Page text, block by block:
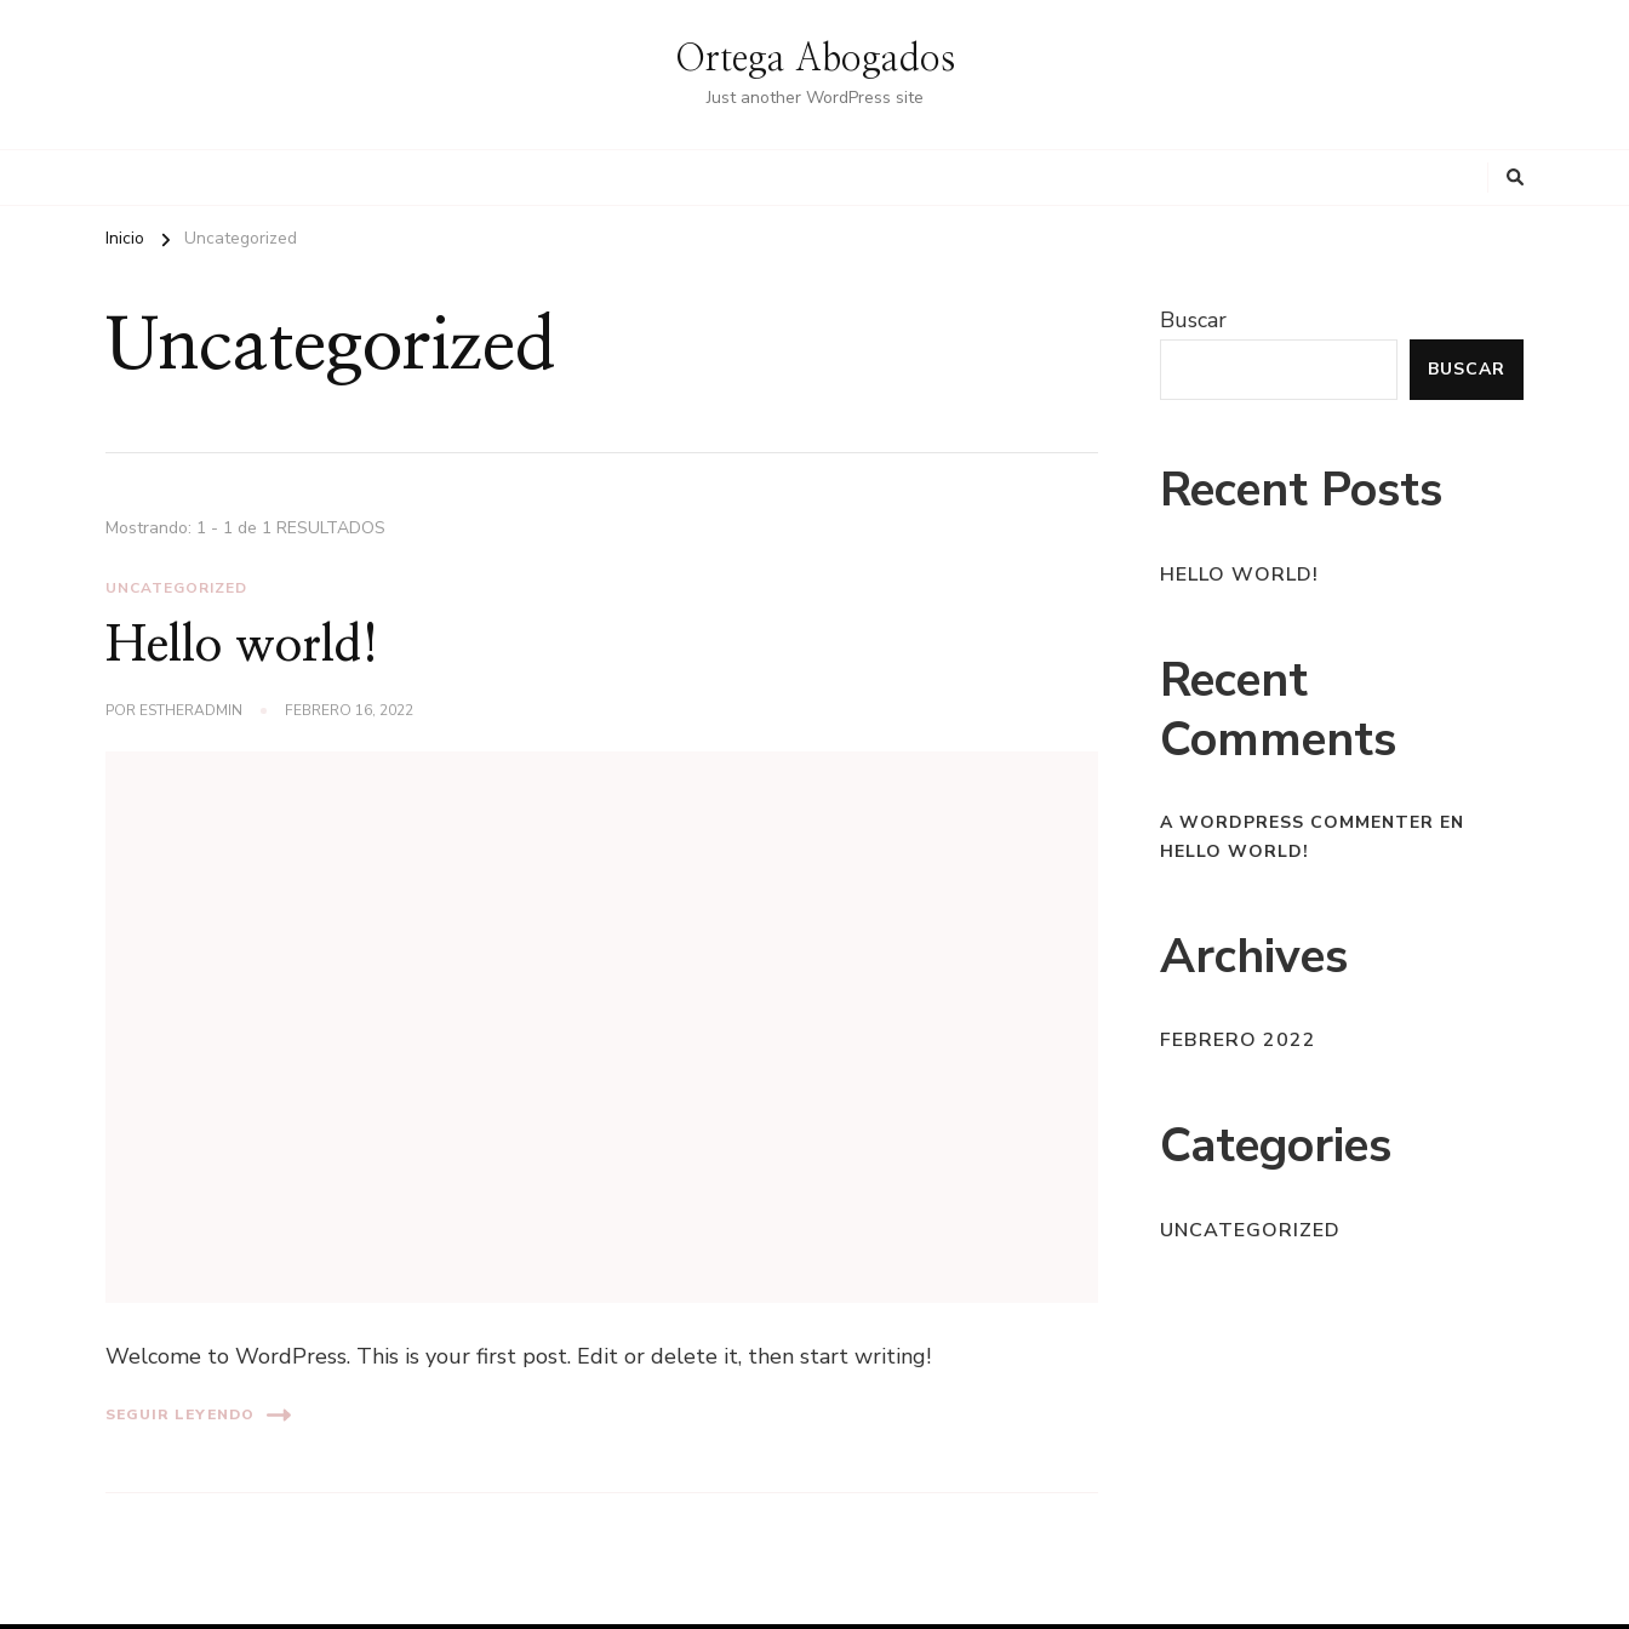
Ortega Abogados
Just another WordPress site
Inicio Uncategorized
Uncategorized
Mostrando: 1 - 1 de 1 RESULTADOS
UNCATEGORIZED
Hello world!
POR ESTHERADMIN FEBRERO 16, 2022
Welcome to WordPress. This is your first post. Edit or delete it, then start writing!
SEGUIR LEYENDO
Buscar
BUSCAR
Recent Posts
HELLO WORLD!
Recent
Comments
A WORDPRESS COMMENTER EN
HELLO WORLD!
Archives
FEBRERO 2022
Categories
UNCATEGORIZED